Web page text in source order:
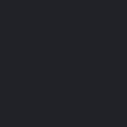
way to calm the fans